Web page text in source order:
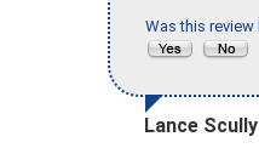
Was this
Lance Scully